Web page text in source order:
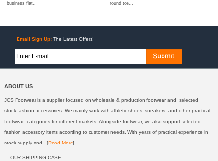
business flat...
round toe...
Email Sign Up: The Latest Offers!
ABOUT US
JCS Footwear is a supplier focused on wholesale & production footwear and selected
stock fashion accessories. We mainly work with athletic shoes, sneakers, and other practical
footwear categories for different markets. Alongside footwear, we also support selected
fashion accessory items according to customer needs. With years of practical experience in
stock supply and...[Read More]
OUR SHIPPING CASE